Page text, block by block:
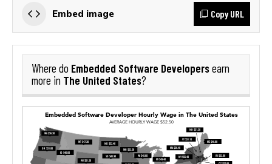
Embed image Copy URL
Where do Embedded Software Developersearn
more in The United States?